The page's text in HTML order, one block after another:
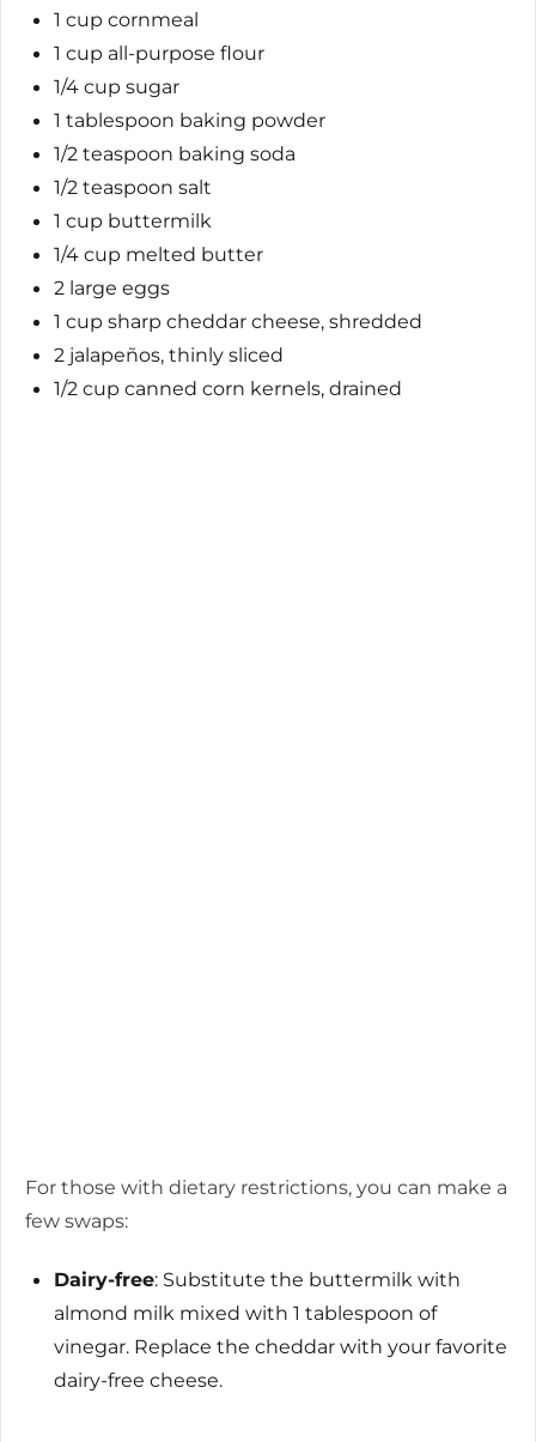
1 cup cornmeal
1 cup all-purpose flour
1/4 cup sugar
1 tablespoon baking powder
1/2 teaspoon baking soda
1/2 teaspoon salt
1 cup buttermilk
1/4 cup melted butter
2 large eggs
1 cup sharp cheddar cheese, shredded
2 jalapeños, thinly sliced
1/2 cup canned corn kernels, drained
For those with dietary restrictions, you can make a
few swaps:
Dairy-free: Substitute the buttermilk with
almond milk mixed with 1 tablespoon of
vinegar. Replace the cheddar with your favorite
dairy-free cheese.